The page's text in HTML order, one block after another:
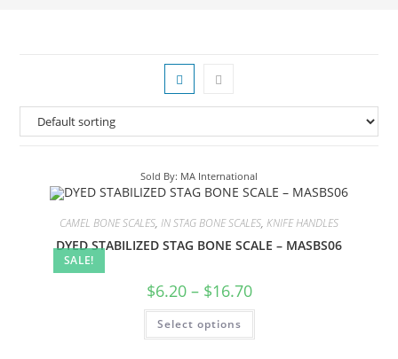
Sold By: MA International
SALE!
CAMEL BONE SCALES, IN STAG BONE SCALES, KNIFE HANDLES
DYED STABILIZED STAG BONE SCALE – MASBS06
$6.20 – $16.70
Select options